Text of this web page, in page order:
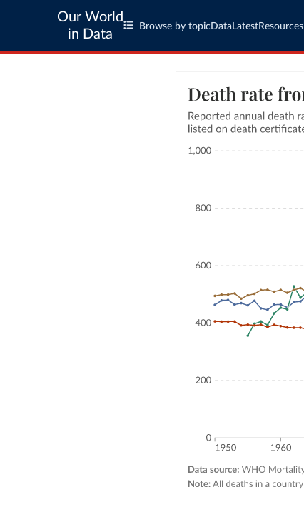
Our World
in Data
Browse by topic Data LatestResources